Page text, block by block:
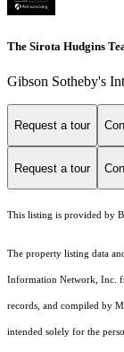
The Sirota Hudgins
Gibson Sotheby's
Request a tour
Request a tour
This listing is provided by
The property listing data
Information Network, Inc.
records, and compiled by
intended solely for the